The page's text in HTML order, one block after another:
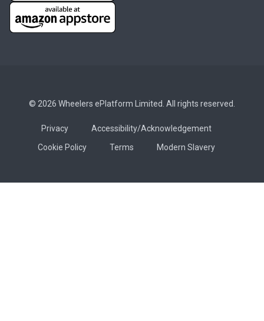
© 2026 Wheelers ePlatform Limited. All rights reserved.
Privacy
Accessibility/Acknowledgement
Cookie Policy
Terms Modern Slavery